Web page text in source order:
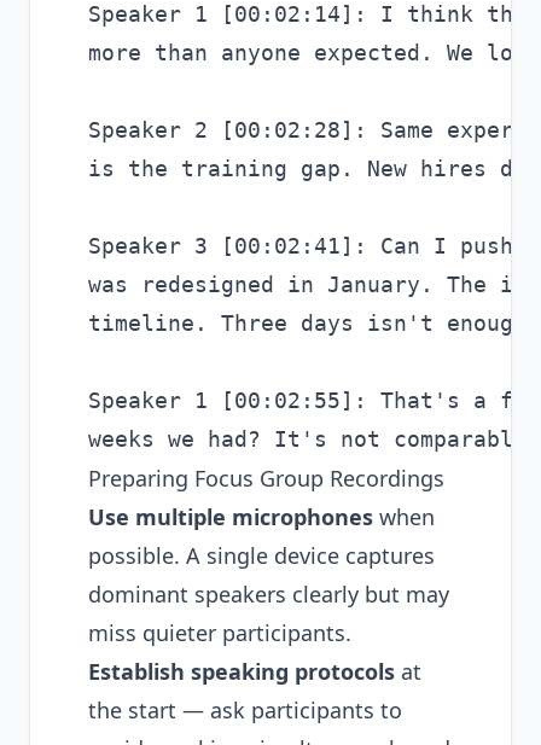
Speaker 1 [00:02:14]: I think the
more than anyone expected. We
Speaker 2 [00:02:28]: Same
is the training gap. New hires
Speaker 3 [00:02:41]: Can I push
was redesigned in January. The
timeline. Three days isn't enough.
Speaker 1 [00:02:55]: That's a
Preparing Focus Group Recordings
Use multiple microphones when
possible. A single device captures
dominant speakers clearly but may
miss quieter participants.
Establish speaking protocols at
the start — ask participants to